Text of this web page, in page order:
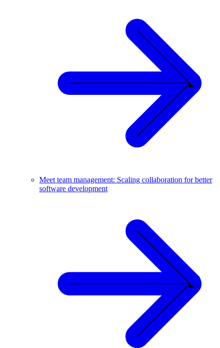
Meet team management: Scaling collaboration for better
software development